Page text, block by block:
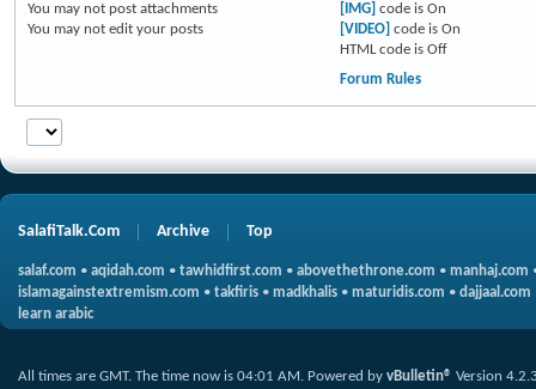
You may not post attachments
You may not edit your posts
[IMG] code is On
[VIDEO] code is On
HTML code is Off
Forum Rules
SalafiTalk.Com Archive Top
salaf.com • aqidah.com • tawhidfirst.com • abovethethrone.com • manhaj.com
islamagainstextremism.com • takfiris • madkhalis • maturidis.com • dajjaal.com
learn arabic
All times are GMT. The time now is 04:01 AM. Powered by vBulletin® Version